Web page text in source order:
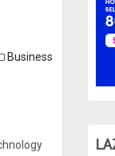
Business